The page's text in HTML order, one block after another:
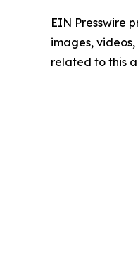
EIN Presswire
images,
related to this